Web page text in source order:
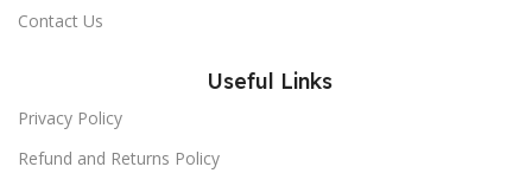
Contact Us
Useful Links
Privacy Policy
Refund and Returns Policy